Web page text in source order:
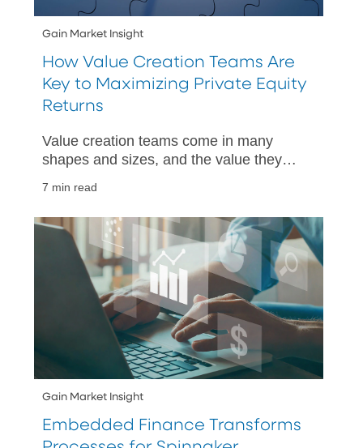
Gain Market Insight
How Value Creation Teams Are
Key to Maximizing Private Equity
Returns
Value creation teams come in many
shapes and sizes, and the value they
7 min read
Gain Market Insight
Embedded Finance Transforms